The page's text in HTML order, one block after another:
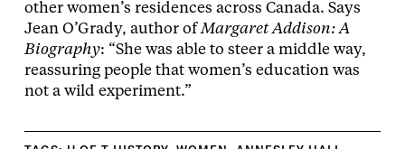
other women’s residences across Canada. Says
Jean O’Grady, author ofMargaret Addison: A
Biography: “She was able to steer a middle way,
reassuring people that women’s education was
not a wild experiment.”